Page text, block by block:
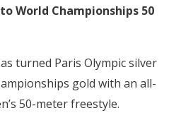
World Championships 50
turned Paris Olympic silver
gold with an all-
50-meter freestyle.